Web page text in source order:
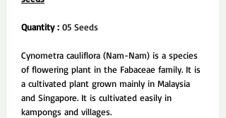
Quantity : 05 Seeds
Cynometra cauliflora (Nam-Nam) is a species
of flowering plant in the Fabaceae family. It is
a cultivated plant grown mainly in Malaysia
and Singapore. It is cultivated easily in
kampongs and villages.